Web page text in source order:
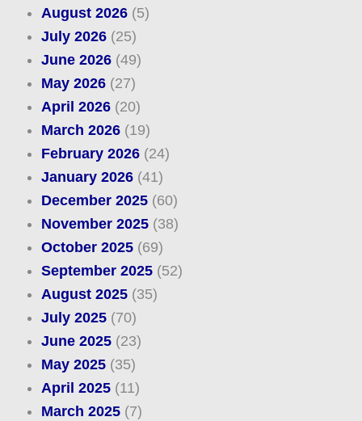
August 2026(5)
July 2026(25)
June 2026(49)
May 2026(27)
April 2026(20)
March 2026(19)
February 2026(24)
January 2026(41)
December 2025(60)
November 2025(38)
October 2025(69)
September 2025(52)
August 2025(35)
July 2025(70)
June 2025(23)
May 2025(35)
April 2025(11)
March 2025(7)